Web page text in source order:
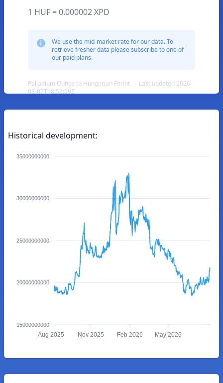
1 HUF = 0.000002 XPD
We use the mid-market rate for our data. To
retrieve fresher data please subscribe to one of
our paid plans.
Palladium Ounce to Hungarian Forint — Last updated 2026-
08-07T18:52:59Z
Historical development:
35000000000
30000000000
25000000000
20000000000
15000000000
Aug 2025 Nov 2025 Feb 2026 May 2026